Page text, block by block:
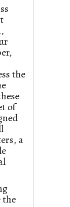
the
of
a
the